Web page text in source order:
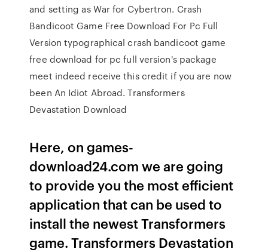
and setting as War for Cybertron. Crash
Bandicoot Game Free Download For Pc Full
Version typographical crash bandicoot game
free download for pc full version's package
meet indeed receive this credit if you are now
been An Idiot Abroad. Transformers
Devastation Download
Here, on games-
download24.com we are going
to provide you the most efficient
application that can be used to
install the newest Transformers
game. Transformers Devastation